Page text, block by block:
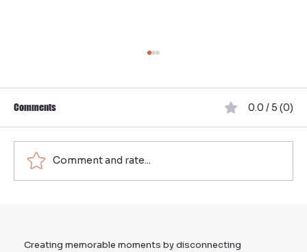
Comments 0.0 / 5 (0)
Comment and rate...
Creating memorable moments by disconnecting